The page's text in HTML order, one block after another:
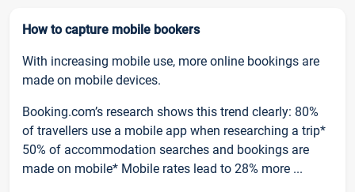
How to capture mobile bookers
With increasing mobile use, more online bookings are
made on mobile devices.
Booking.com’s research shows this trend clearly: 80%
of travellers use a mobile app when researching a trip*
50% of accommodation searches and bookings are
made on mobile* Mobile rates lead to 28% more ...